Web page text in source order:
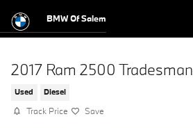
BMW Of Salem
2017 Ram 2500 Tradesman
Used Diesel
Track Price Save